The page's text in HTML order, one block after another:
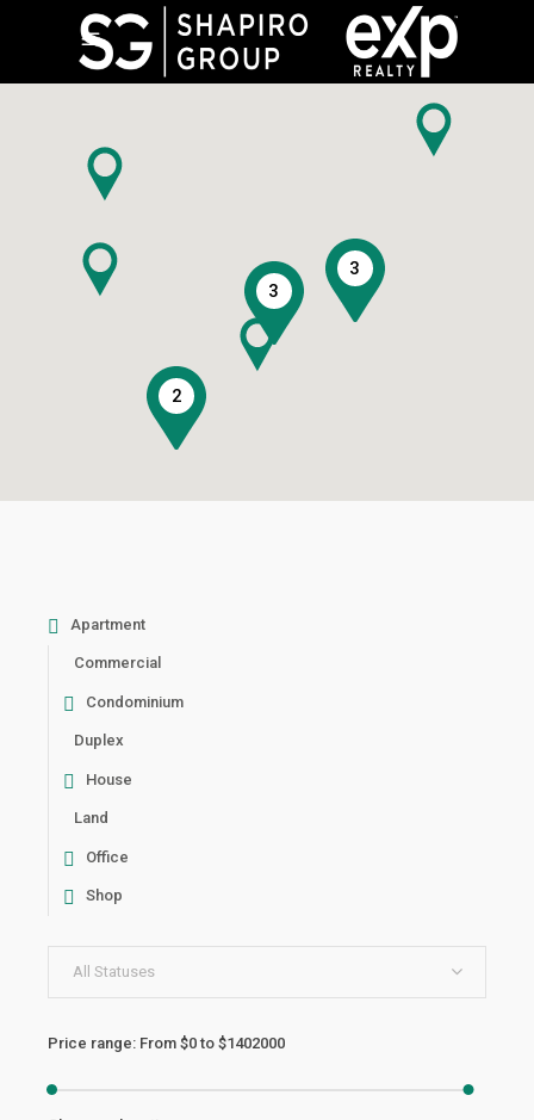
2
3
3
Apartment
Commercial
Condominium
Duplex
House
Land
Office
Shop
All Statuses
Price range: From $0 to $1402000